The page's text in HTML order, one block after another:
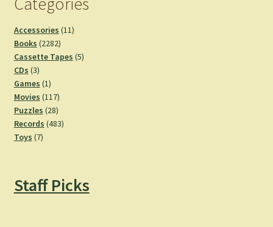
Accessories 1111
Books 22822282
products
Cassette Tapes 55
CDs 33
products
Games 11
product
Movies 117117
products
Puzzles 2828
products
Records 483483
Toys 77
Staff Picks